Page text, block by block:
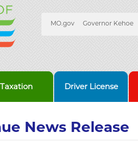
Quick
SkipMO.gov Governor Kehoe
Taxation Driver License
News Release